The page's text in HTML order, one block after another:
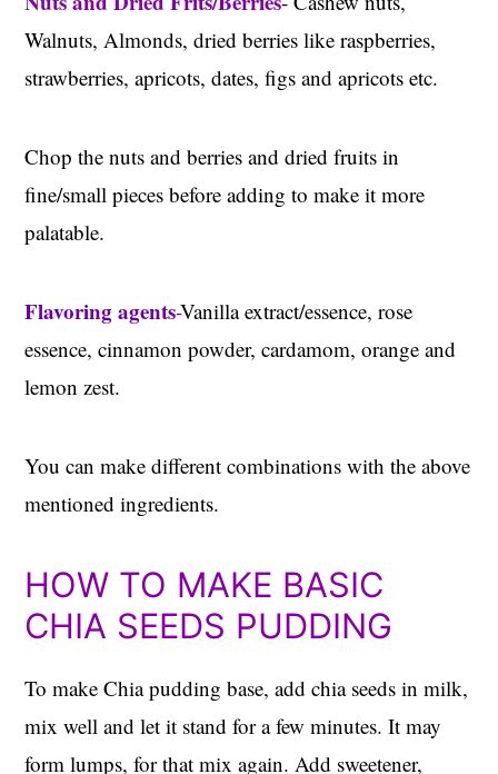
Walnuts, Almonds, dried berries like raspberries,
strawberries, apricots, dates, figs and apricots etc.
Chop the nuts and berries and dried fruits in
fine/small pieces before adding to make it more
palatable.
Flavoring agents-Vanilla extract/essence, rose
essence, cinnamon powder, cardamom, orange and
lemon zest.
You can make different combinations with the above
mentioned ingredients.
HOW TO MAKE BASIC
CHIA SEEDS PUDDING
To make Chia pudding base, add chia seeds in milk,
mix well and let it stand for a few minutes. It may
form lumps, for that mix again. Add sweetener,